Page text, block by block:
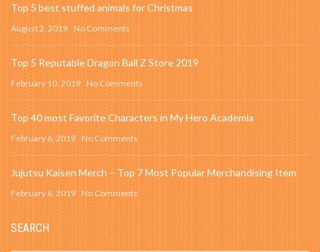
Top 5 best stuffed animals for Christmas
August 2, 2019 No Comments
Top 5 Reputable Dragon Ball Z Store 2019
February 10, 2019 No Comments
Top 40 most Favorite Characters in My Hero Academia
February 6, 2019 No Comments
Jujutsu Kaisen Merch – Top 7 Most Popular Merchandising Item
February 6, 2019 No Comments
SEARCH